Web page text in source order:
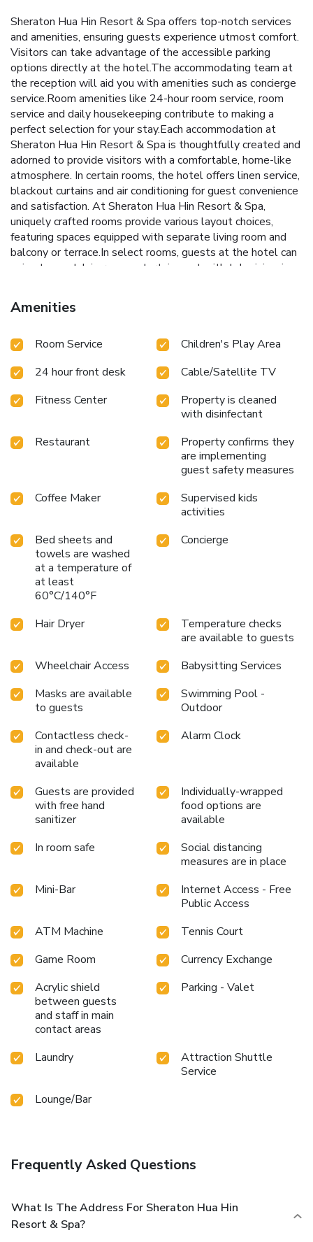
Sheraton Hua Hin Resort & Spa offers top-notch services
and amenities, ensuring guests experience utmost comfort.
Visitors can take advantage of the accessible parking
options directly at the hotel.The accommodating team at
the reception will aid you with amenities such as concierge
service.Room amenities like 24-hour room service, room
service and daily housekeeping contribute to making a
perfect selection for your stay.Each accommodation at
Sheraton Hua Hin Resort & Spa is thoughtfully created and
adorned to provide visitors with a comfortable, home-like
atmosphere. In certain rooms, the hotel offers linen service,
blackout curtains and air conditioning for guest convenience
and satisfaction. At Sheraton Hua Hin Resort & Spa,
uniquely crafted rooms provide various layout choices,
featuring spaces equipped with separate living room and
balcony or terrace.In select rooms, guests at the hotel can
enjoy top-notch in-room entertainment with television, in-
convenience.Rest assured, in a few chosen rooms, you will
find the convenience of a refrigerator, a coffee or tea maker,
your disposal.Sheraton Hua Hin Resort & Spa offers a hair
specific accommodations.Immerse yourself in the executive
lounge, where exceptional amenities and lavish
surroundings await you. Embark on your holiday experience
in the most ideal manner. Commence each morning of your
visit with an on-site breakfast.Experience the delight of a
fresh morning by savoring excellent coffee at the cafe
situated within hotel.Experience an unforgettable evening
hotel's bar.
Amenities
Room Service
Children's Play Area
24 hour front desk
Cable/Satellite TV
Fitness Center
Property is cleaned
with disinfectant
Restaurant
Property confirms they
are implementing
guest safety measures
Coffee Maker
Supervised kids
activities
Bed sheets and
towels are washed
at a temperature of
at least
60°C/140°F
Concierge
Hair Dryer
Temperature checks
are available to guests
Wheelchair Access
Babysitting Services
Masks are available
to guests
Swimming Pool -
Outdoor
Contactless check-
in and check-out are
available
Alarm Clock
Guests are provided
with free hand
sanitizer
Individually-wrapped
food options are
available
In room safe
Social distancing
measures are in place
Mini-Bar
Internet Access - Free
Public Access
ATM Machine
Tennis Court
Game Room
Currency Exchange
Acrylic shield
between guests
and staff in main
contact areas
Parking - Valet
Laundry
Attraction Shuttle
Service
Lounge/Bar
Frequently Asked Questions
What Is The Address For Sheraton Hua Hin
Resort & Spa?